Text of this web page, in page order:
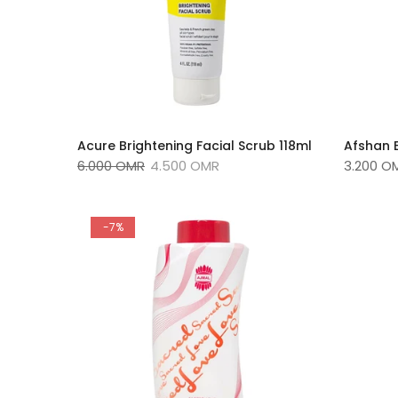
Acure Brightening Facial Scrub 118ml
6.000 OMR 4.500 OMR
Afshan
3.200
-7%